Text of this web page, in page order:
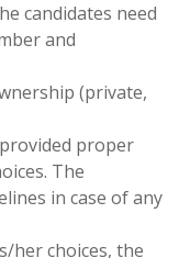
candidates need
and
(private,
proper
The
in case of any
her choices, the